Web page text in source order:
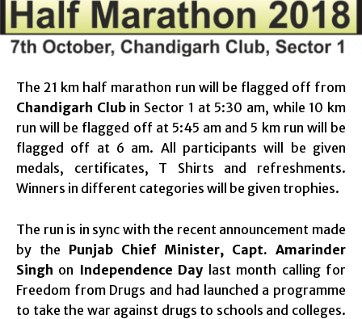
The 21 km half marathon run will be flagged off from
Chandigarh Clubin Sector 1 at 5:30 am, while 10 km
run will be flagged off at 5:45 am and 5 km run will be
flagged off at 6 am. All participants will be given
medals, certificates, T Shirts and refreshments.
Winners in different categories will be given trophies.
The run is in sync with the recent announcement made
by the Punjab Chief Minister, Capt. Amarinder
Singh on Independence Day last month calling for
Freedom from Drugs and had launched a programme
to take the war against drugs to schools and colleges.